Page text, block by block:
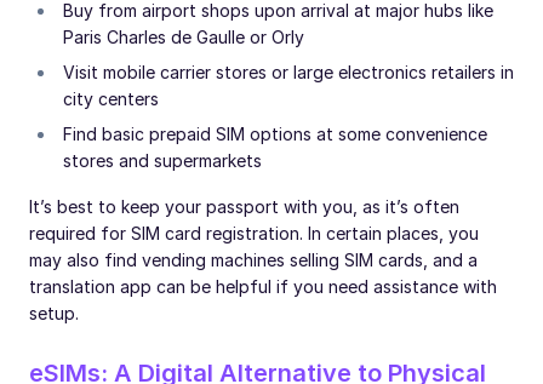
Buy from airport shops upon arrival at major hubs like
Paris Charles de Gaulle or Orly
Visit mobile carrier stores or large electronics retailers in
city centers
Find basic prepaid SIM options at some convenience
stores and supermarkets
It’s best to keep your passport with you, as it’s often
required for SIM card registration. In certain places, you
may also find vending machines selling SIM cards, and a
translation app can be helpful if you need assistance with
setup.
eSIMs: A Digital Alternative to Physical